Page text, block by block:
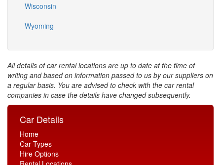
Wisconsin
Wyoming
All details of car rental locations are up to date at the time of
writing and based on information passed to us by our suppliers on
a regular basis. You are advised to check with the car rental
companies in case the details have changed subsequently.
Car Details
Home
Car Types
Hire Options